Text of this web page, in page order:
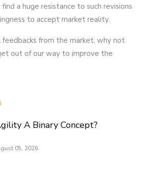
a huge resistance to such revisions
to accept market reality.
feedbacks from the market, why not
out of our way to improve the
A Binary Concept?
05, 2026